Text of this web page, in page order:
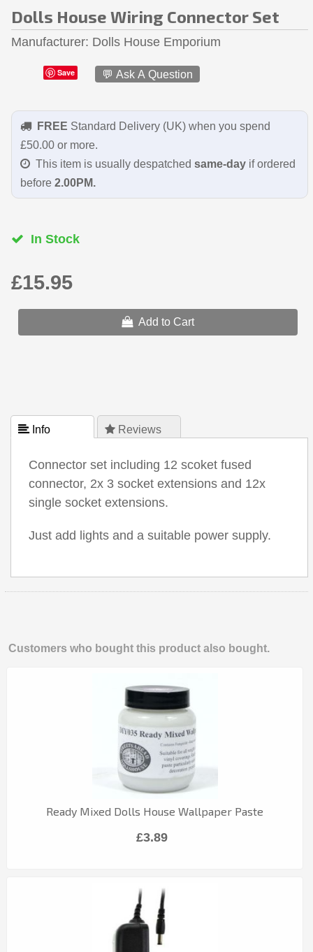
Dolls House Wiring Connector Set
Manufacturer Dolls House Emporium
Save 💬 Ask A Question
FREE Standard Delivery (UK) when you spend
£50.00 or more.
This item is usually despatched same-dayif ordered
before 2.00PM.
In Stock
£15.95
Add to Cart
 Info  Reviews
Connector set including 12 scoket fused
connector, 2x 3 socket extensions and 12x
single socket extensions.
Just add lights and a suitable power supply.
Customers who bought this product also bought.
Ready Mixed Dolls House Wallpaper Paste
£3.89